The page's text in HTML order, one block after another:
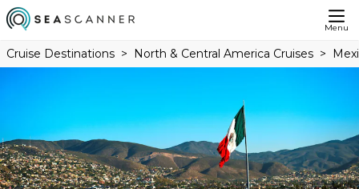
Menu
Cruise Destinations North & Central America Cruises